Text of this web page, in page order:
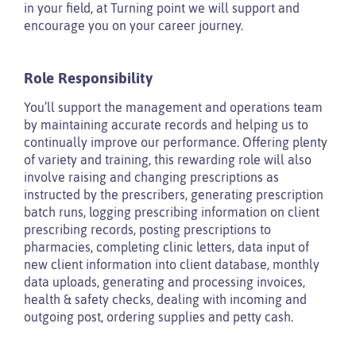
in your field, at Turning point we will support and
encourage you on your career journey.
Role Responsibility
You’ll support the management and operations team
by maintaining accurate records and helping us to
continually improve our performance. Offering plenty
of variety and training, this rewarding role will also
involve raising and changing prescriptions as
instructed by the prescribers, generating prescription
batch runs, logging prescribing information on client
prescribing records, posting prescriptions to
pharmacies, completing clinic letters, data input of
new client information into client database, monthly
data uploads, generating and processing invoices,
health & safety checks, dealing with incoming and
outgoing post, ordering supplies and petty cash.